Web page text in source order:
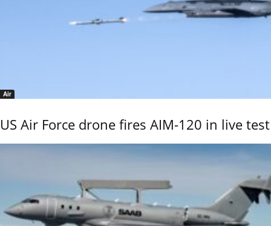
Air
US Air Force drone fires AIM-120 in live test